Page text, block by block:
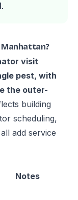
Manhattan?
visit
pest, with
the outer-
building
scheduling,
add service
Notes